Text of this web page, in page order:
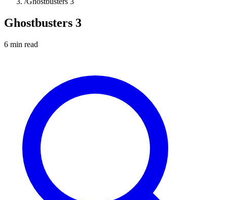
Ghostbusters 3
6 min read